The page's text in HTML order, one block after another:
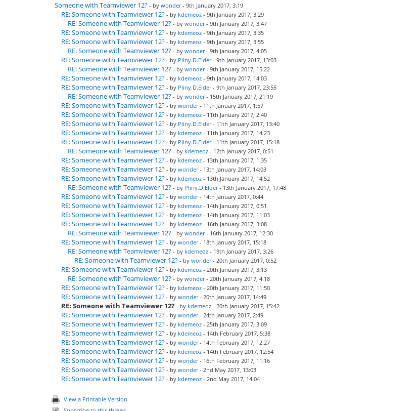
Someone with Teamviewer 12? - by wonder- 9th January 2017, 3:19
RE: Someone with Teamviewer 12? - by kdemeoz - 9th January 2017, 3:29
RE: Someone with Teamviewer 12? - by wonder- 9th January 2017, 3:47
RE: Someone with Teamviewer 12? - by kdemeoz - 9th January 2017, 3:35
RE: Someone with Teamviewer 12? - by kdemeoz - 9th January 2017, 3:55
RE: Someone with Teamviewer 12? - by wonder- 9th January 2017, 4:05
RE: Someone with Teamviewer 12? - by Pliny.D.Elder- 9th January 2017, 13:03
RE: Someone with Teamviewer 12? - by wonder- 9th January 2017, 15:22
RE: Someone with Teamviewer 12? - by kdemeoz - 9th January 2017, 14:03
RE: Someone with Teamviewer 12? - by Pliny.D.Elder- 9th January 2017, 23:55
RE: Someone with Teamviewer 12? - by wonder- 15th January 2017, 21:19
RE: Someone with Teamviewer 12? - by wonder- 11th January 2017, 1:57
RE: Someone with Teamviewer 12? - by kdemeoz - 11th January 2017, 2:40
RE: Someone with Teamviewer 12? - by Pliny.D.Elder- 11th January 2017, 13:40
RE: Someone with Teamviewer 12? - by kdemeoz - 11th January 2017, 14:23
RE: Someone with Teamviewer 12? - by Pliny.D.Elder- 11th January 2017, 15:18
RE: Someone with Teamviewer 12? - by kdemeoz - 12th January 2017, 0:51
RE: Someone with Teamviewer 12? - by kdemeoz - 13th January 2017, 1:35
RE: Someone with Teamviewer 12? - by wonder- 13th January 2017, 14:03
RE: Someone with Teamviewer 12? - by kdemeoz - 13th January 2017, 14:52
RE: Someone with Teamviewer 12? - by Pliny.D.Elder- 13th January 2017, 17:48
RE: Someone with Teamviewer 12? - by wonder- 14th January 2017, 0:44
RE: Someone with Teamviewer 12? - by kdemeoz - 14th January 2017, 0:51
RE: Someone with Teamviewer 12? - by kdemeoz - 14th January 2017, 11:03
RE: Someone with Teamviewer 12? - by kdemeoz - 16th January 2017, 3:08
RE: Someone with Teamviewer 12? - by wonder- 16th January 2017, 12:30
RE: Someone with Teamviewer 12? - by wonder- 18th January 2017, 15:18
RE: Someone with Teamviewer 12? - by kdemeoz - 19th January 2017, 3:26
RE: Someone with Teamviewer 12? - by wonder- 20th January 2017, 0:52
RE: Someone with Teamviewer 12? - by kdemeoz - 20th January 2017, 3:13
RE: Someone with Teamviewer 12? - by wonder- 20th January 2017, 4:18
RE: Someone with Teamviewer 12? - by kdemeoz - 20th January 2017, 11:50
RE: Someone with Teamviewer 12? - by wonder- 20th January 2017, 14:49
RE: Someone with Teamviewer 12? - by kdemeoz - 20th January 2017, 15:42
RE: Someone with Teamviewer 12? - by wonder- 24th January 2017, 2:49
RE: Someone with Teamviewer 12? - by kdemeoz - 25th January 2017, 3:09
RE: Someone with Teamviewer 12? - by kdemeoz - 14th February 2017, 5:38
RE: Someone with Teamviewer 12? - by wonder- 14th February 2017, 12:27
RE: Someone with Teamviewer 12? - by kdemeoz - 14th February 2017, 12:54
RE: Someone with Teamviewer 12? - by wonder- 16th February 2017, 11:16
RE: Someone with Teamviewer 12? - by wonder- 2nd May 2017, 13:03
RE: Someone with Teamviewer 12? - by kdemeoz - 2nd May 2017, 14:04
View a Printable Version